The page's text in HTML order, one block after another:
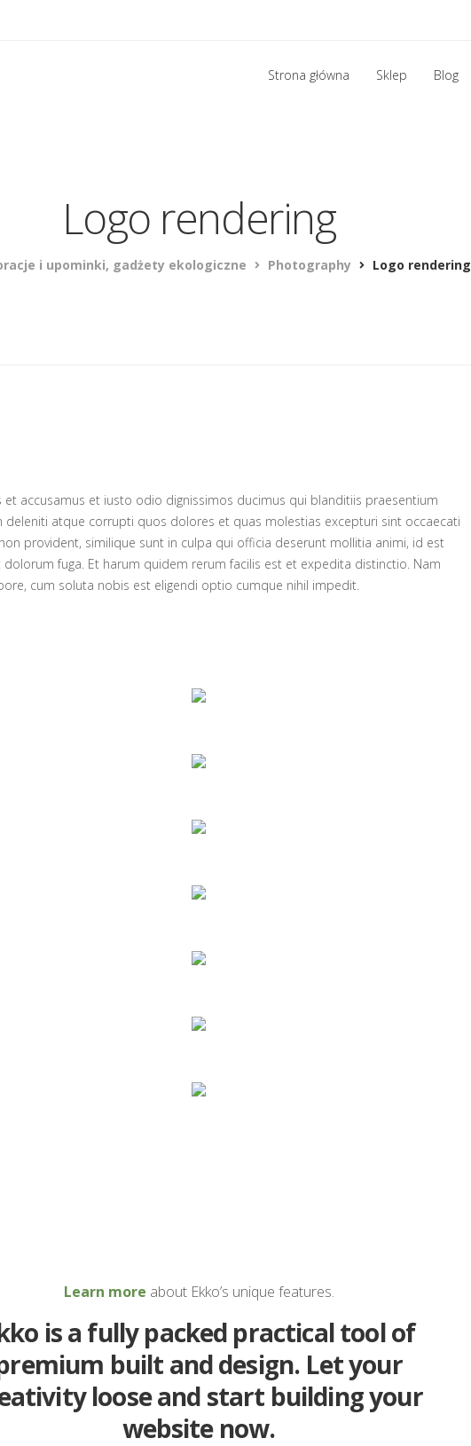
Strona główna Sklep Blog
Logo rendering
i upominki, gadżety ekologiczne Photography Logo rendering
et accusamus et iusto odio dignissimos ducimus qui blanditiis praesentium
deleniti atque corrupti quos dolores et quas molestias excepturi sint occaecati
provident, similique sunt in culpa qui officia deserunt mollitia animi, id est
fuga. Et harum quidem rerum facilis est et expedita distinctio. Nam
cum soluta nobis est eligendi optio cumque nihil impedit.
Learn more about Ekko’s unique features.
is a fully packed practical tool of
built and design. Let your
loose and start building your
website now.